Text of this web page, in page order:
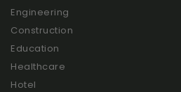
Engineering
Construction
Education
Healthcare
Hotel